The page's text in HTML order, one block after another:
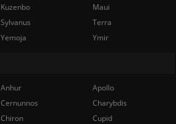
Kuzenbo
Maui
Sylvanus
Terra
Yemoja Ymir
Anhur
Apollo
Cernunnos
Charybdis
Chiron
Cupid